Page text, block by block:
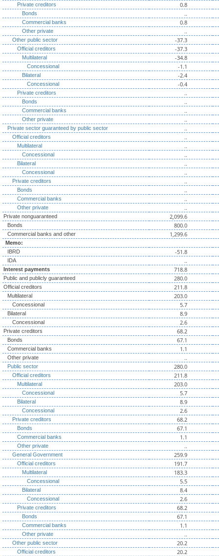
Private creditors 0.8
Bonds ..
Commercial banks 0.8
Other private ..
Other public sector -37.3
Official creditors -37.3
Multilateral -34.8
Concessional -1.1
Bilateral -2.4
Concessional -0.4
Private creditors ..
Bonds ..
Commercial banks ..
Other private ..
Private sector guaranteed by public sector ..
Official creditors ..
Multilateral ..
Concessional ..
Bilateral ..
Concessional ..
Private creditors ..
Bonds ..
Commercial banks ..
Other private ..
Private nonguaranteed 2,099.6
Bonds 800.0
Commercial banks and other 1,299.6
Memo:
IBRD
-51.8
IDA ..
Interest payments 718.8
Public and publicly guaranteed 280.0
Official creditors 211.8
Multilateral 203.0
Concessional 5.7
Bilateral 8.9
Concessional 2.6
Private creditors 68.2
Bonds 67.1
Commercial banks 1.1
Other private ..
Public sector 280.0
Official creditors 211.8
Multilateral 203.0
Concessional 5.7
Bilateral 8.9
Concessional 2.6
Private creditors 68.2
Bonds 67.1
Commercial banks 1.1
Other private ..
General Government 259.9
Official creditors 191.7
Multilateral 183.3
Concessional 5.5
Bilateral 8.4
Concessional 2.6
Private creditors 68.2
Bonds 67.1
Commercial banks 1.1
Other private ..
Other public sector 20.2
Official creditors 20.2